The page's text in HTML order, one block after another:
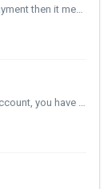
When the status of your order is Pending Payment then it means the payment has been scheduled but you actually didn’t receive the money yet until the ord...
On the Orders section of your AppScenic Account, you have your orders list. Find the order you want to add tracking numbers and on the other side of ...